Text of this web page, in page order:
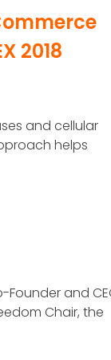
2018
and cellular
helps
Founder and
Chair, the